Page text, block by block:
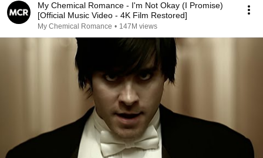
My Chemical Romance - I'm Not Okay (I Promise)
[Official Music Video - 4K Film Restored]
My Chemical Romance • 147M views